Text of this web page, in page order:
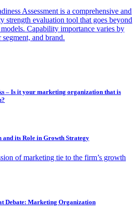
Assessment is a comprehensive and
strength evaluation tool that goes beyond
Capability importance varies by
and brand.
– Is it your marketing organization that is
and its Role in Growth Strategy
of marketing tie to the firm’s growth
Debate: Marketing Organization